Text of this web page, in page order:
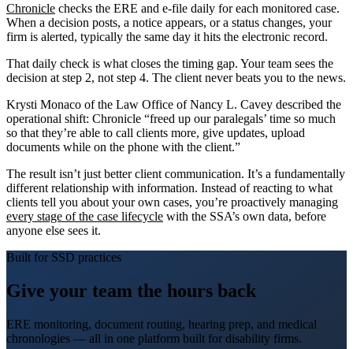
Chronicle checks the ERE and e-file daily for each monitored case.
When a decision posts, a notice appears, or a status changes, your
firm is alerted, typically the same day it hits the electronic record.
That daily check is what closes the timing gap. Your team sees the
decision at step 2, not step 4. The client never beats you to the news.
Krysti Monaco of the Law Office of Nancy L. Cavey described the
operational shift: Chronicle “freed up our paralegals’ time so much
so that they’re able to call clients more, give updates, upload
documents while on the phone with the client.”
The result isn’t just better client communication. It’s a fundamentally
different relationship with information. Instead of reacting to what
clients tell you about your own cases, you’re proactively managing
every stage of the case lifecycle with the SSA’s own data, before
anyone else sees it.
Built for SSD practices
Give your team the hours back
ERE monitoring, document routing, hearing prep, and medical
chronologies — all in one platform built for disability firms.